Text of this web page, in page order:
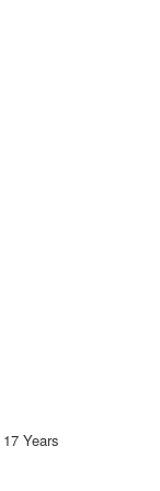
17 Years